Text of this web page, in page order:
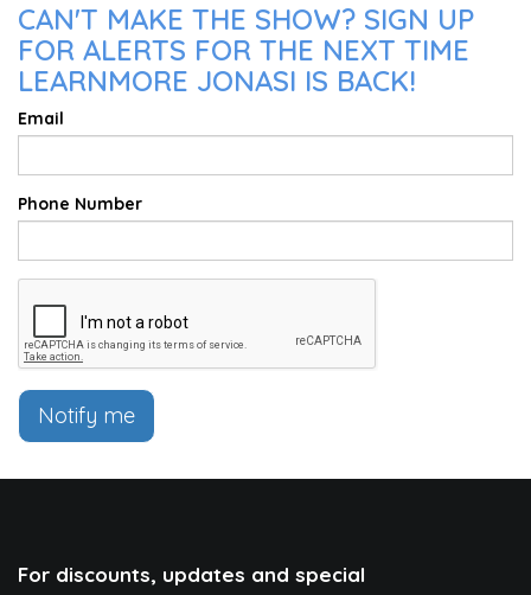
CAN'T MAKE THE SHOW? SIGN UP
FOR ALERTS FOR THE NEXT TIME
LEARNMORE JONASI IS BACK!
Email
Phone Number
Notify me
For discounts, updates and special